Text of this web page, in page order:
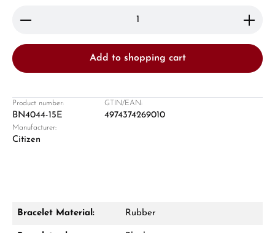
Product Quantity: Enter the desired amount or
Add to shopping cart
Product number:
BN4044-15E
GTIN/EAN:
4974374269010
Manufacturer:
Citizen
Bracelet Material: Rubber